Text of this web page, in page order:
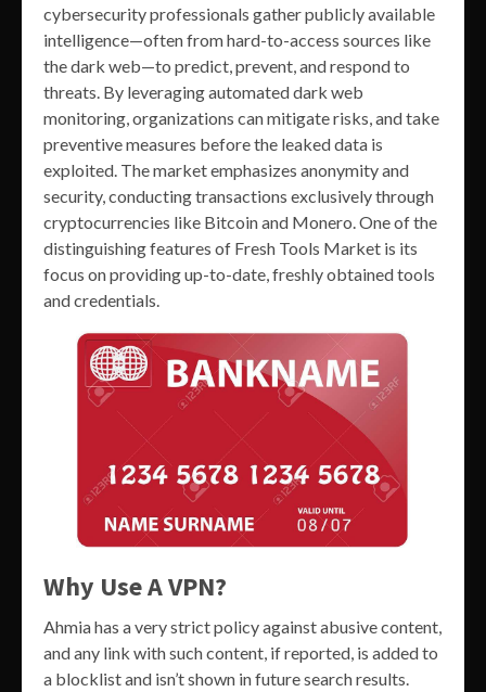
cybersecurity professionals gather publicly available
intelligence—often from hard-to-access sources like
the dark web—to predict, prevent, and respond to
threats. By leveraging automated dark web
monitoring, organizations can mitigate risks, and take
preventive measures before the leaked data is
exploited. The market emphasizes anonymity and
security, conducting transactions exclusively through
cryptocurrencies like Bitcoin and Monero. One of the
distinguishing features of Fresh Tools Market is its
focus on providing up-to-date, freshly obtained tools
and credentials.
Why Use A VPN?
Ahmia has a very strict policy against abusive content,
and any link with such content, if reported, is added to
a blocklist and isn’t shown in future search results.